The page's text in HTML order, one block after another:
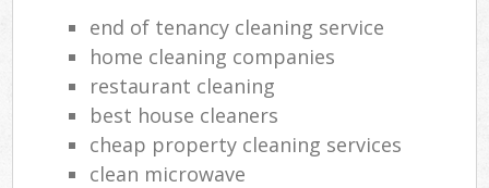
end of tenancy cleaning service
home cleaning companies
restaurant cleaning
best house cleaners
cheap property cleaning services
clean microwave